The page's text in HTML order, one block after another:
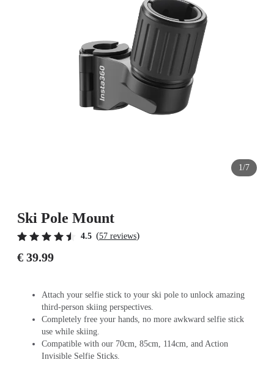
1/7
Ski Pole Mount
4.5 (57 reviews)
€ 39.99
Attach your selfie stick to your ski pole to unlock amazing
third-person skiing perspectives.
Completely free your hands, no more awkward selfie stick
use while skiing.
Compatible with our 70cm, 85cm, 114cm, and Action
Invisible Selfie Sticks.